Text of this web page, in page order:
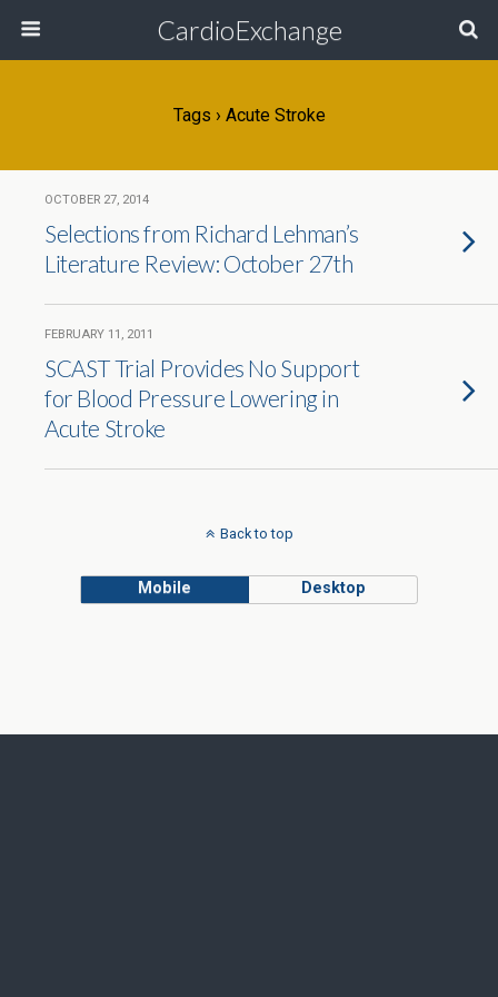
CardioExchange
Tags › Acute Stroke
OCTOBER 27, 2014
Selections from Richard Lehman’s
Literature Review: October 27th
FEBRUARY 11, 2011
SCAST Trial Provides No Support
for Blood Pressure Lowering in
Acute Stroke
Back to top
Mobile Desktop